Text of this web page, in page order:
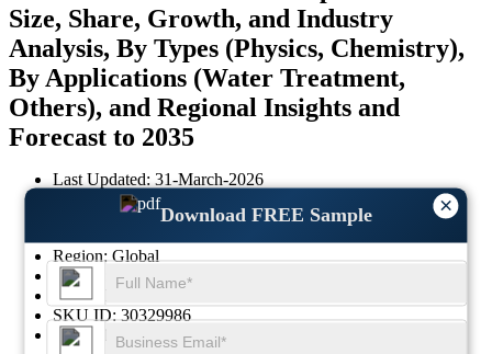
Size, Share, Growth, and Industry
Analysis, By Types (Physics, Chemistry),
By Applications (Water Treatment,
Others), and Regional Insights and
Forecast to 2035
Last Updated: 31-March-2026
Base Year:2025
Historical Data:2021 - 2024
Region:Global
Format:
PDF
Report ID:
SKU ID:30329986
Pages:
101
×
Download FREE Sample